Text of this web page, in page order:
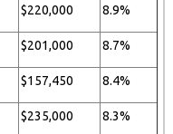
$220,000 8.9%
$201,000 8.7%
$157,450 8.4%
$235,000 8.3%